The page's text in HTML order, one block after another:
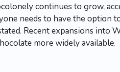
continues to grow,
needs to have the option
Recent expansions into
more widely available.